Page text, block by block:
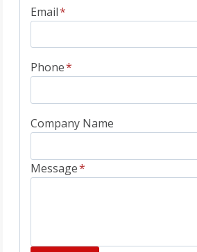
Email*
Phone*
Company Name
Message*